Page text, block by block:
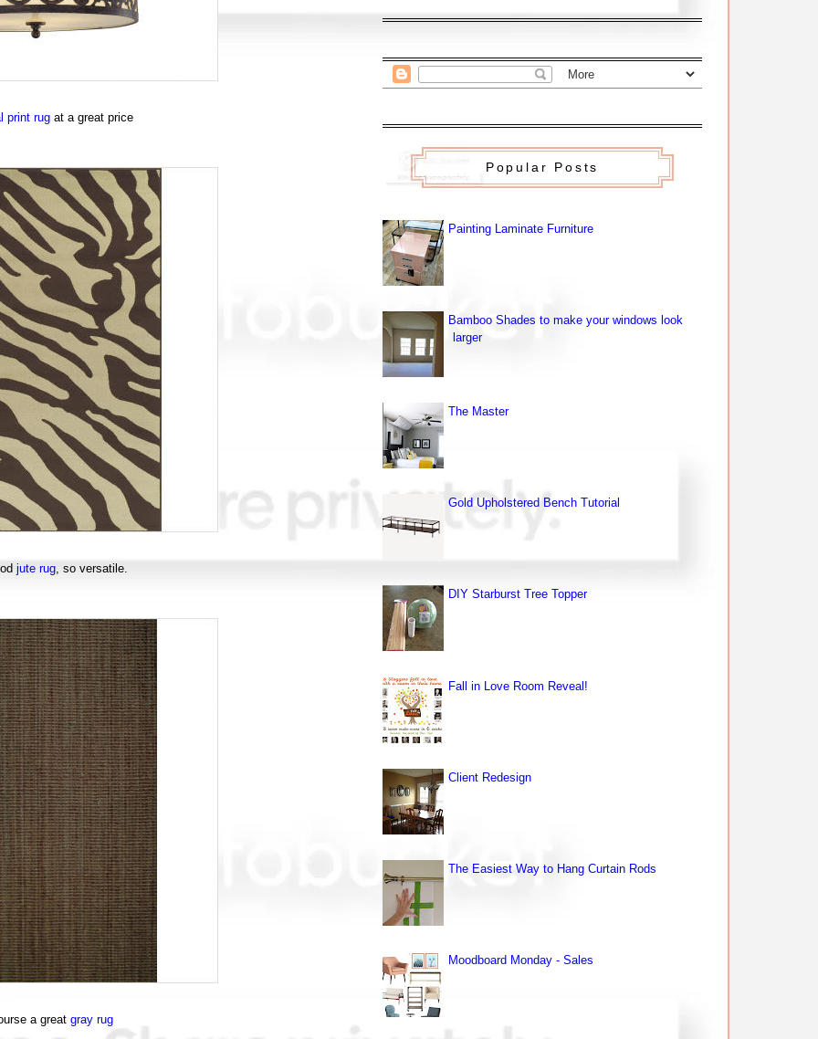
print rugat a great price
jute rug, so versatile.
a great gray rug
Popular Posts
Painting Laminate Furniture
Bamboo Shades to make your windows look
larger
The Master
Gold Upholstered Bench Tutorial
DIY Starburst Tree Topper
Fall in Love Room Reveal!
Client Redesign
The Easiest Way to Hang Curtain Rods
Moodboard Monday - Sales